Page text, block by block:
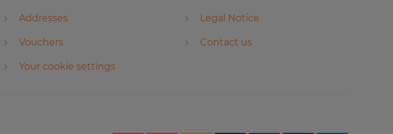
Addresses
Vouchers
Your cookie settings
Legal Notice
Contact us